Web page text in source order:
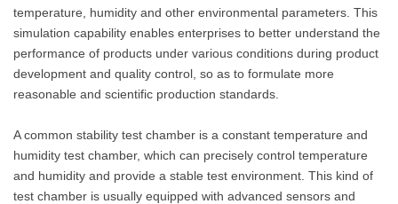
temperature, humidity and other environmental parameters. This
simulation capability enables enterprises to better understand the
performance of products under various conditions during product
development and quality control, so as to formulate more
reasonable and scientific production standards.
A common stability test chamber is a constant temperature and
humidity test chamber, which can precisely control temperature
and humidity and provide a stable test environment. This kind of
test chamber is usually equipped with advanced sensors and